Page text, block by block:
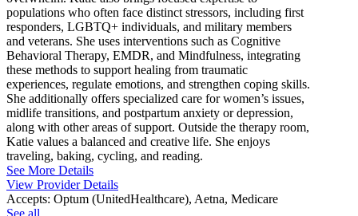
populations who often face distinct stressors, including first
responders, LGBTQ+ individuals, and military members
and veterans. She uses interventions such as Cognitive
Behavioral Therapy, EMDR, and Mindfulness, integrating
these methods to support healing from traumatic
experiences, regulate emotions, and strengthen coping skills.
She additionally offers specialized care for women’s issues,
midlife transitions, and postpartum anxiety or depression,
along with other areas of support. Outside the therapy room,
Katie values a balanced and creative life. She enjoys
traveling, baking, cycling, and reading.
See More Details
View Provider Details
Accepts: Optum (UnitedHealthcare), Aetna, Medicare
See all